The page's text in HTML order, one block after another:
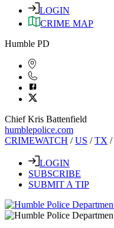
LOGIN
CRIME MAP
Humble PD
Chief Kris Battenfield
humblepolice.com
CRIMEWATCH /US /TX /
LOGIN
SUBSCRIBE
SUBMIT A TIP